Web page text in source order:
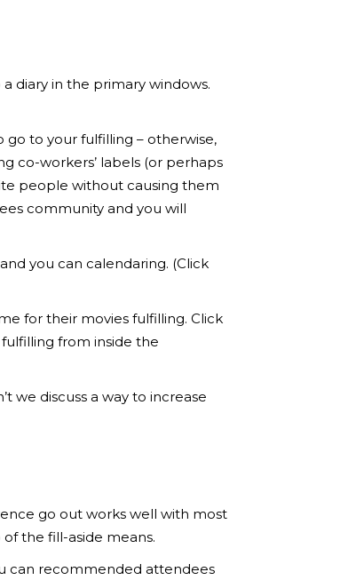
diary in the primary windows.
to your fulfilling – otherwise,
co-workers’ labels (or perhaps
people without causing them
community and you will
you can calendaring. (Click
for their movies fulfilling. Click
from inside the
we discuss a way to increase
go out works well with most
the fill-aside means.
can recommended attendees